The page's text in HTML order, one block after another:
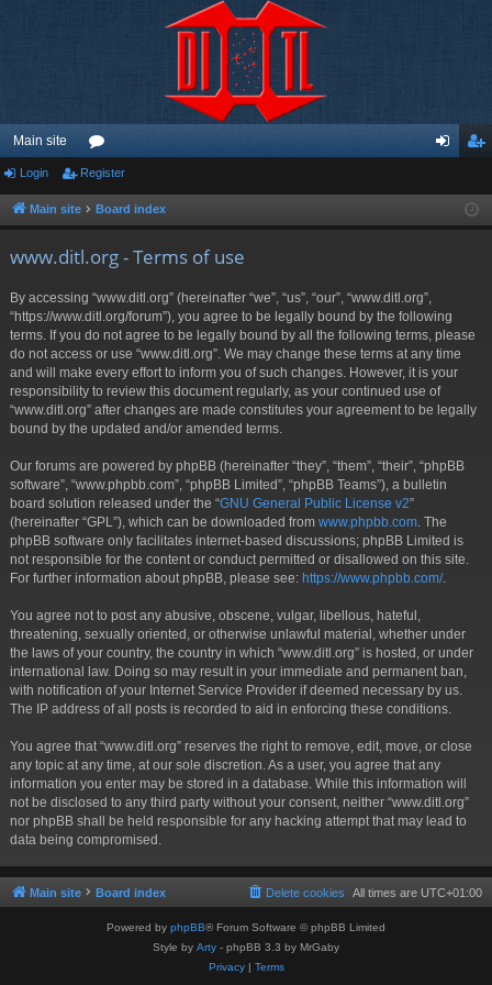
Main site
or
u ist
Login Register
Main site Board index
www.ditl.org - Terms of use
By accessing “www.ditl.org” (hereinafter “we”, “us”, “our”, “www.ditl.org”,
“https://www.ditl.org/forum”), you agree to be legally bound by the following
terms. If you do not agree to be legally bound by all the following terms, please
do not access or use “www.ditl.org”. We may change these terms at any time
and will make every effort to inform you of such changes. However, it is your
responsibility to review this document regularly, as your continued use of
“www.ditl.org” after changes are made constitutes your agreement to be legally
bound by the updated and/or amended terms.
Our forums are powered by phpBB (hereinafter “they”, “them”, “their”, “phpBB
software”, “www.phpbb.com”, “phpBB Limited”, “phpBB Teams”), a bulletin
board solution released under the “GNU General Public License v2”
(hereinafter “GPL”), which can be downloaded from www.phpbb.com . The
phpBB software only facilitates internet-based discussions; phpBB Limited is
not responsible for the content or conduct permitted or disallowed on this site.
For further information about phpBB, please see: https://www.phpbb.com/.
You agree not to post any abusive, obscene, vulgar, libellous, hateful,
threatening, sexually oriented, or otherwise unlawful material, whether under
the laws of your country, the country in which “www.ditl.org” is hosted, or under
international law. Doing so may result in your immediate and permanent ban,
with notification of your Internet Service Provider if deemed necessary by us.
The IP address of all posts is recorded to aid in enforcing these conditions.
You agree that “www.ditl.org” reserves the right to remove, edit, move, or close
any topic at any time, at our sole discretion. As a user, you agree that any
information you enter may be stored in a database. While this information will
not be disclosed to any third party without your consent, neither “www.ditl.org”
nor phpBB shall be held responsible for any hacking attempt that may lead to
data being compromised.
Main site Board index All times are UTC+01:00
Delete cookies
Powered by phpBB® Forum Software © phpBB Limited
Style by Arty - phpBB 3.3 by MrGaby
Privacy| Terms